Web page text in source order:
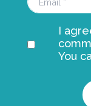
I
You